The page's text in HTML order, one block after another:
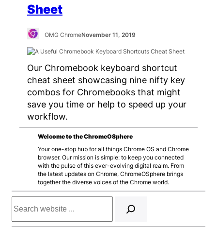
Sheet
OMG ChromeNovember 11, 2019
Our Chromebook keyboard shortcut
cheat sheet showcasing nine nifty key
combos for Chromebooks that might
save you time or help to speed up your
workflow.
Welcome to the ChromeOSphere
Your one-stop hub for all things Chrome OS and Chrome
browser. Our mission is simple: to keep you connected
with the pulse of this ever-evolving digital realm. From
the latest updates on Chrome, ChromeOSphere brings
together the diverse voices of the Chrome world.
Search